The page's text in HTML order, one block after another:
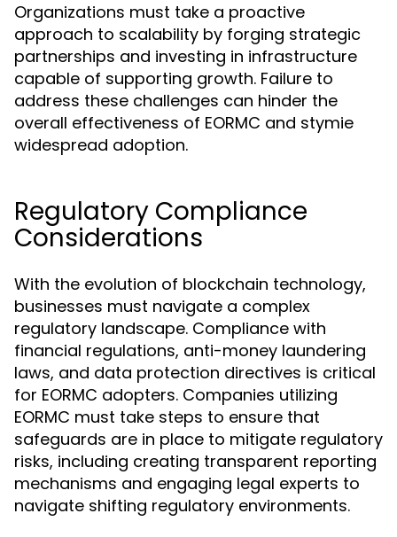
Organizations must take a proactive
approach to scalability by forging strategic
partnerships and investing in infrastructure
capable of supporting growth. Failure to
address these challenges can hinder the
overall effectiveness of EORMC and stymie
widespread adoption.
Regulatory Compliance
Considerations
With the evolution of blockchain technology,
businesses must navigate a complex
regulatory landscape. Compliance with
financial regulations, anti-money laundering
laws, and data protection directives is critical
for EORMC adopters. Companies utilizing
EORMC must take steps to ensure that
safeguards are in place to mitigate regulatory
risks, including creating transparent reporting
mechanisms and engaging legal experts to
navigate shifting regulatory environments.